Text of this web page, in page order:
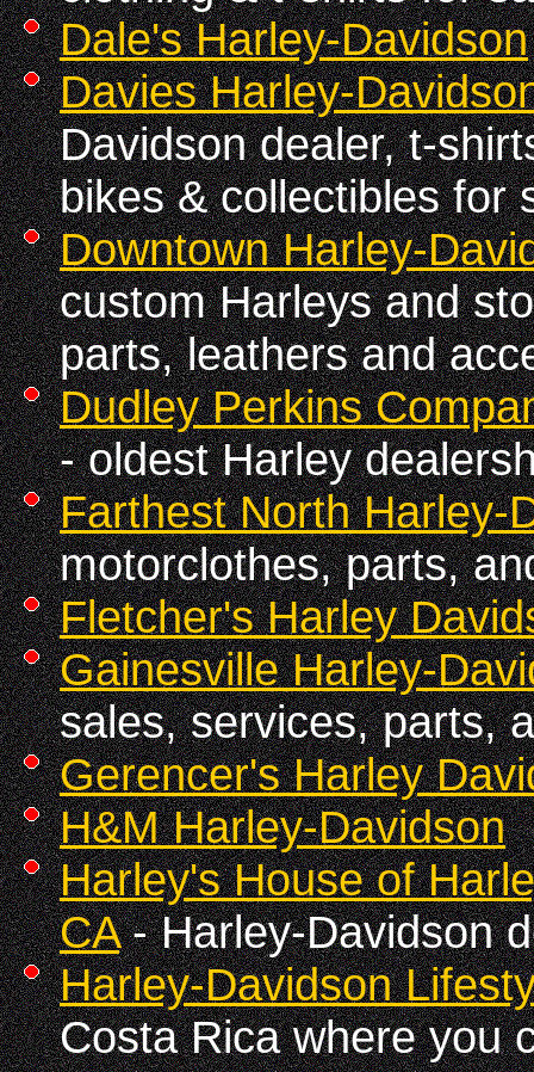
Dale's Harley-Davidson
Davies Harley-
Davidson dealer, t-
bikes & collectibles for
Downtown Harley-
custom Harleys and
parts, leathers and
Dudley Perkins
- oldest Harley
Farthest North Harley-
motorclothes, parts,
Fletcher's Harley
Gainesville Harley-
sales, services, parts,
Gerencer's Harley
H&M Harley-Davidson
Harley's House of
CA- Harley-Davidson
Harley-Davidson
Costa Rica where you